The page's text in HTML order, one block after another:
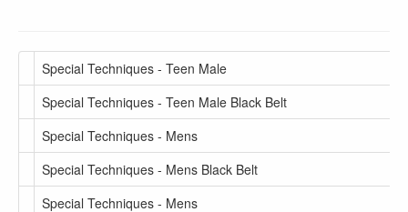
Special Techniques - Teen Male
Special Techniques - Teen Male Black Belt
Special Techniques - Mens
Special Techniques - Mens Black Belt
Special Techniques - Mens